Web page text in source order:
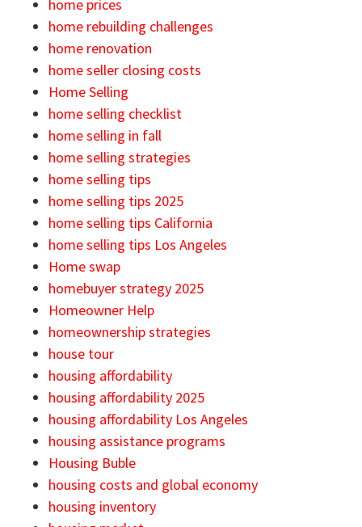
home prices
home rebuilding challenges
home renovation
home seller closing costs
Home Selling
home selling checklist
home selling in fall
home selling strategies
home selling tips
home selling tips 2025
home selling tips California
home selling tips Los Angeles
Home swap
homebuyer strategy 2025
Homeowner Help
homeownership strategies
house tour
housing affordability
housing affordability 2025
housing affordability Los Angeles
housing assistance programs
Housing Buble
housing costs and global economy
housing inventory